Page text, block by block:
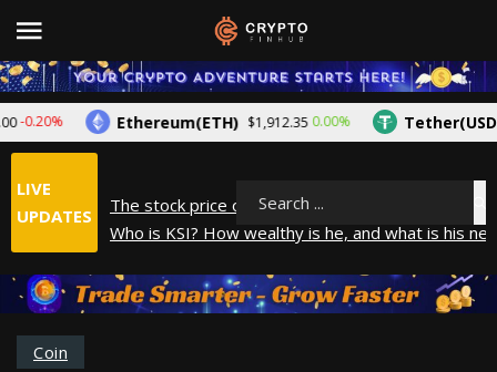
Ethereum(ETH) $1,912.350.00% Tether(USDT)
LIVE
UPDATES
The stock price of Epic Games. When will Epic
Who is KSI? How wealthy is he, and what is his
What is Year to Date (YTD)? What does it mean?
The average salary in Japan in 2025
Search
Coin